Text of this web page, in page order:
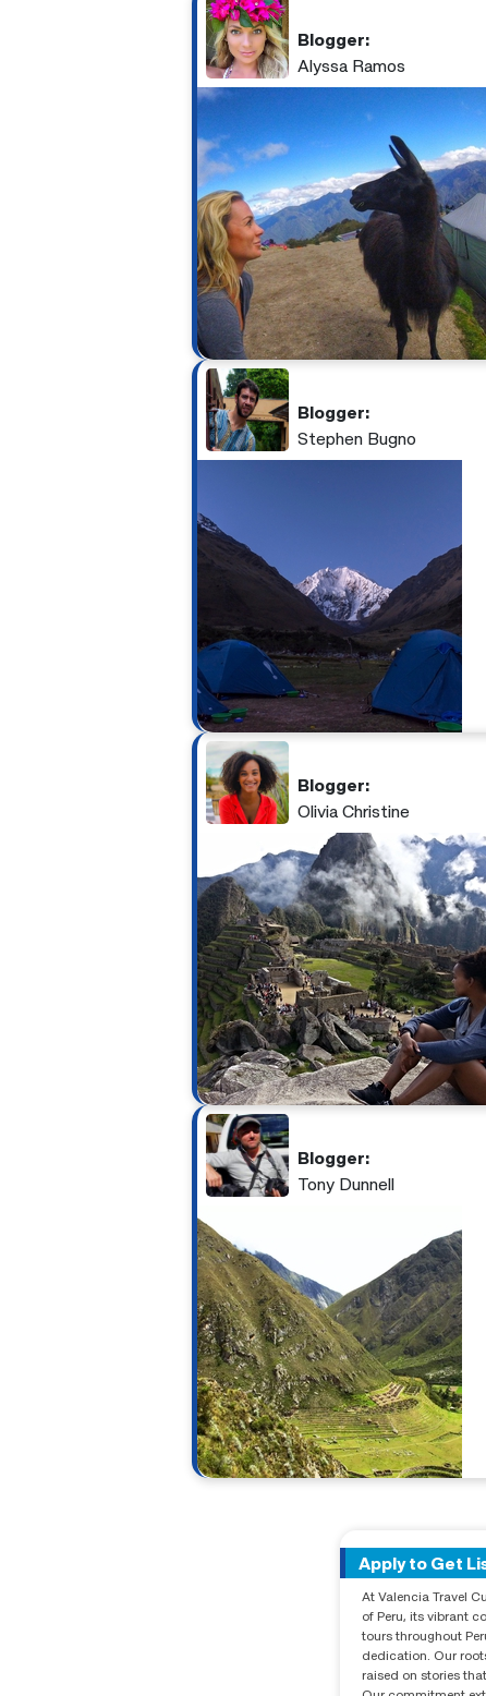
Blogger:
Alyssa Ramos
Blogger:
Stephen Bugno
Blogger:
Olivia Christine
Blogger:
Tony Dunnell
Apply to Get
At Valencia Travel
of Peru, its vibrant
tours throughout
dedication. Our
raised on stories